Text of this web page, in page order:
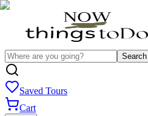
Search
Saved Tours
Cart